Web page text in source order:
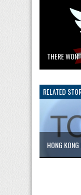
THERE
RELATED
HONG